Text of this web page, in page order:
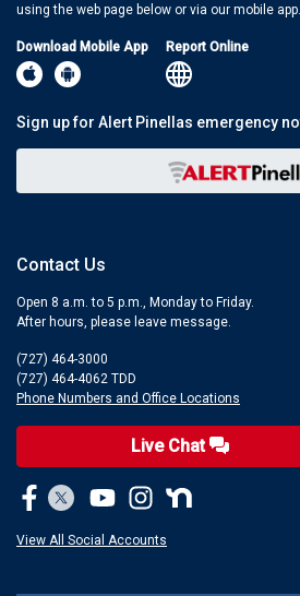
using the web page below or via our mobile app.
Download Mobile App Report Online
Sign up for Alert Pinellas emergency
Contact Us
Open 8 a.m. to 5 p.m., Monday to Friday.
After hours, please leave message.
(727) 464-3000
(727) 464-4062 TDD
Phone Numbers and Office Locations
Live Chat
View All Social Accounts